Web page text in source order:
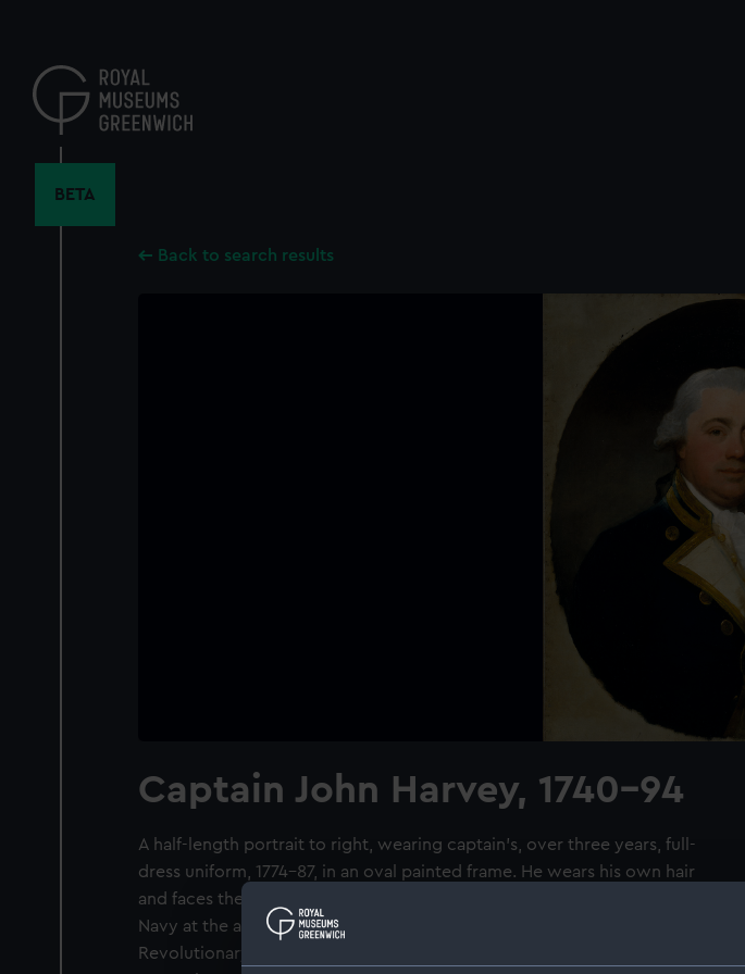
content
BETA
Back to search results
Captain John Harvey, 1740-94
A half-length portrait to right, wearing captain's, over three years, full-
dress uniform, 1774-87, in an oval painted frame. He wears his own hair
and faces the front to meet the gaze of the viewer. Harvey joined the
Navy at the age of 15 and in 1794, at the beginning of the French
Revolutionary War, 1793-1802, he was captain of the 'Brunswick', 74